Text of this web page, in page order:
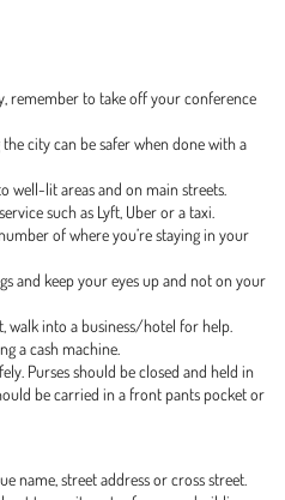
remember to take off your conference
city can be safer when done with a
well-lit areas and on main streets.
such as Lyft, Uber or a taxi.
of where you’re staying in your
and keep your eyes up and not on your
walk into a business/hotel for help.
a cash machine.
Purses should be closed and held in
be carried in a front pants pocket or
name, street address or cross street.